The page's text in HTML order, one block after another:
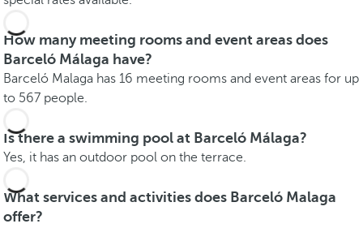
How many meeting rooms and event areas does
Barceló Málaga have?
Barceló Malaga has 16 meeting rooms and event areas for up
to 567 people.
Is there a swimming pool at Barceló Málaga?
Yes, it has an outdoor pool on the terrace.
What services and activities does Barceló Malaga
offer?